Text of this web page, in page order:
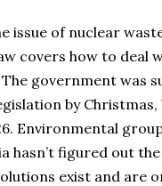
issue of nuclear
covers how to deal
government was
by
Environmental
hasn’t figured out
exist and are